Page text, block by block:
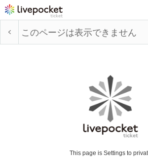
このページは表示できません
This page is Settings to